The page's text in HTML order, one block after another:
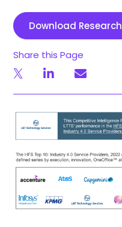
Download Research
Share this Page